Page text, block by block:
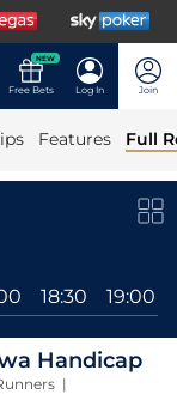
NEW
Free Bets Log In Join
Features Full
18:30 19:00
Handicap
|